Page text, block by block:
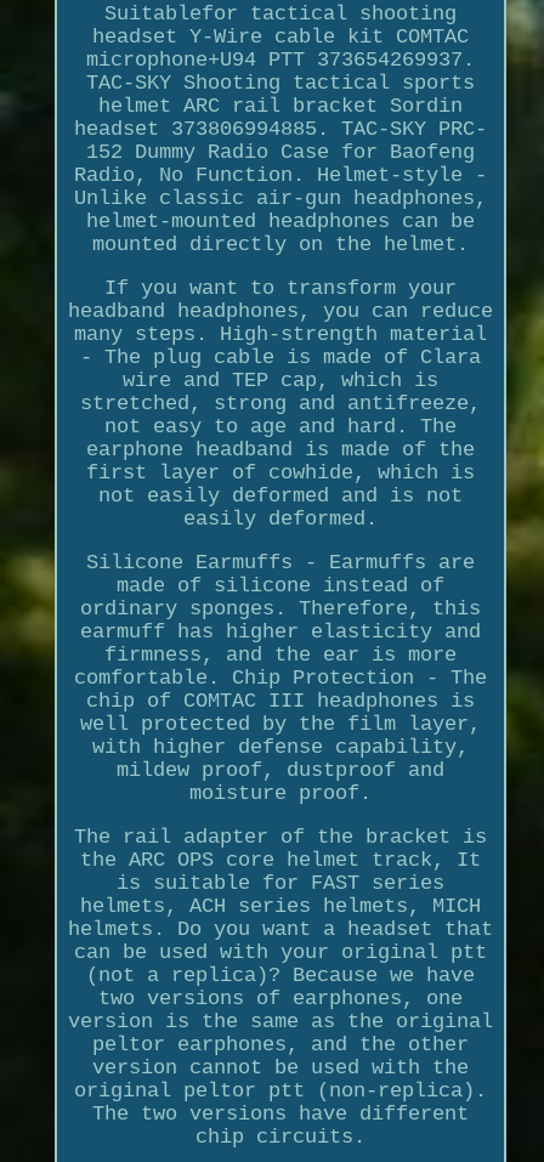
Suitablefor tactical shooting
headset Y-Wire cable kit COMTAC
microphone+U94 PTT 373654269937.
TAC-SKY Shooting tactical sports
helmet ARC rail bracket Sordin
headset 373806994885. TAC-SKY PRC-
152 Dummy Radio Case for Baofeng
Radio, No Function. Helmet-style -
Unlike classic air-gun headphones,
helmet-mounted headphones can be
mounted directly on the helmet.
If you want to transform your
headband headphones, you can reduce
many steps. High-strength material
- The plug cable is made of Clara
wire and TEP cap, which is
stretched, strong and antifreeze,
not easy to age and hard. The
earphone headband is made of the
first layer of cowhide, which is
not easily deformed and is not
easily deformed.
Silicone Earmuffs - Earmuffs are
made of silicone instead of
ordinary sponges. Therefore, this
earmuff has higher elasticity and
firmness, and the ear is more
comfortable. Chip Protection - The
chip of COMTAC III headphones is
well protected by the film layer,
with higher defense capability,
mildew proof, dustproof and
moisture proof.
The rail adapter of the bracket is
the ARC OPS core helmet track, It
is suitable for FAST series
helmets, ACH series helmets, MICH
helmets. Do you want a headset that
can be used with your original ptt
(not a replica)? Because we have
two versions of earphones, one
version is the same as the original
peltor earphones, and the other
version cannot be used with the
original peltor ptt (non-replica).
The two versions have different
chip circuits.